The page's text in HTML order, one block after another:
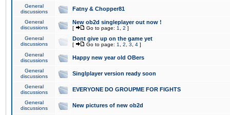
General
discussions
Fatny & Chopper81
General
discussions
New ob2d singleplayer out now !
[ Go to page: 1 2 ]
General
discussions
Dont give up on the game yet
[ Go to page: 1 2 3 4 ]
General
discussions
Happy new year old OBers
General
discussions
Singlplayer version ready soon
General
discussions
EVERYONE DO GROUPME FOR FIGHTS
General
discussions
New pictures of new ob2d